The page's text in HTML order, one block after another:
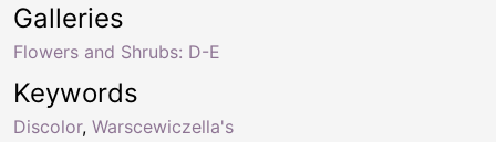
Keywords
Discolor, Warscewiczella's
Galleries
Flowers and Shrubs: D-E